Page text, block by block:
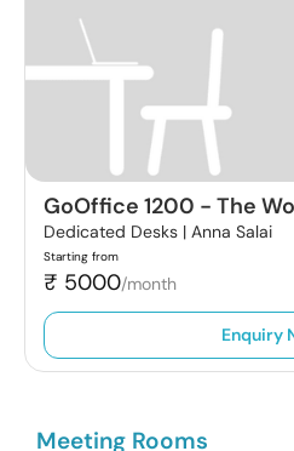
GoOffice 1200 - The
Dedicated Desks | Anna Salai
Starting from
₹ 5000/month
Enquiry
Meeting Rooms